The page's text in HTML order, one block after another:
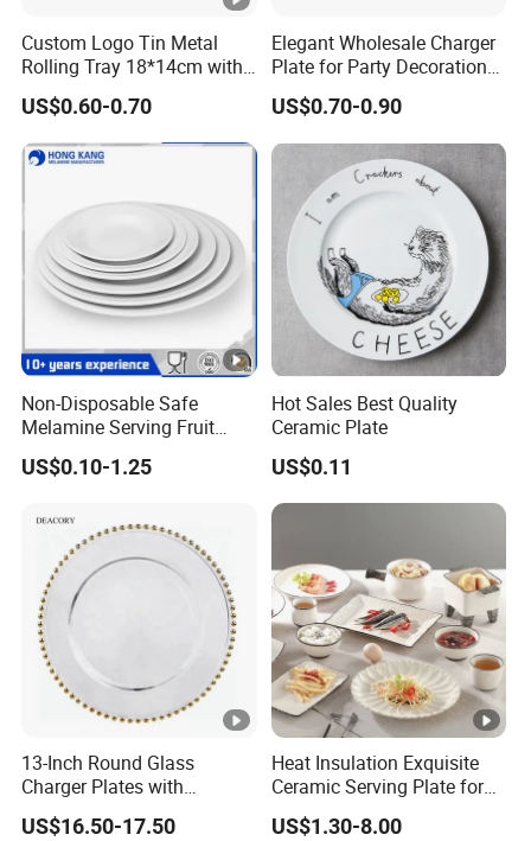
Custom Logo Tin Metal
Rolling Tray 18*14cm with
US$0.60-0.70
Elegant Wholesale Charger
Plate for Party Decoration
Gold Wave Made of Eco-
Friendly
US$0.70-0.90
Non-Disposable Safe
Melamine Serving Fruit
Dessert Plate
US$0.10-1.25
Hot Sales Best Quality
Ceramic Plate
US$0.11
13-Inch Round Glass
Charger Plates with
Luxurious Gold Accents
US$16.50-17.50
Heat Insulation Exquisite
Ceramic Serving Plate for
BBQ Restaurants
US$1.30-8.00